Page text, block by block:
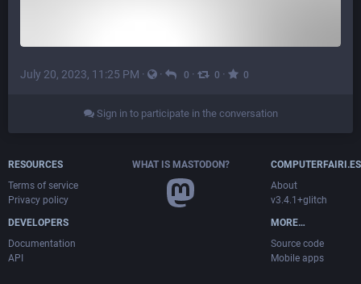
July 20, 2023, 11:25 PM · · 0 · 0 · 0
Sign in to participate in the conversation
RESOURCES
Terms of service
Privacy policy
DEVELOPERS
Documentation
API
WHAT IS MASTODON?
COMPUTERFAIRI.ES
About
v3.4.1+glitch
MORE…
Source code
Mobile apps